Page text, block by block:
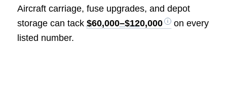
Aircraft carriage, fuse upgrades, and depot
storage can tack $60,000–$120,000
on every
listed number.